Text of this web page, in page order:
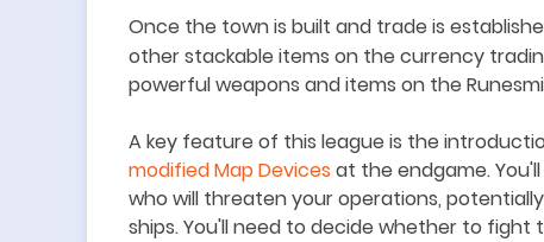
Once the town is built and trade is
other stackable items on the currency
powerful weapons and items on the
A key feature of this league is the
modified Map Devices at the endgame.
who will threaten your operations,
ships. You'll need to decide whether to fight